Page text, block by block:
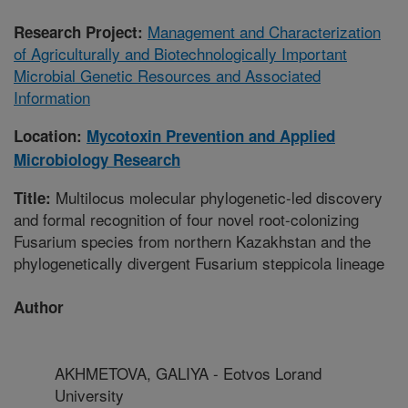
Research Project: Management and Characterization
of Agriculturally and Biotechnologically Important
Microbial Genetic Resources and Associated
Information
Location: Mycotoxin Prevention and Applied
Microbiology Research
Title: Multilocus molecular phylogenetic-led discovery
and formal recognition of four novel root-colonizing
Fusarium species from northern Kazakhstan and the
phylogenetically divergent Fusarium steppicola lineage
Author
AKHMETOVA, GALIYA - Eotvos Lorand
University